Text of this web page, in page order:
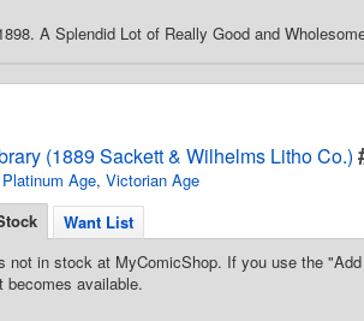
A Splendid Lot of Really Good and
(1889 Sackett & Wilhelms Litho Co.)
Platinum Age, Victorian Age
Want List
not in stock at MyComicShop. If you use the
becomes available.